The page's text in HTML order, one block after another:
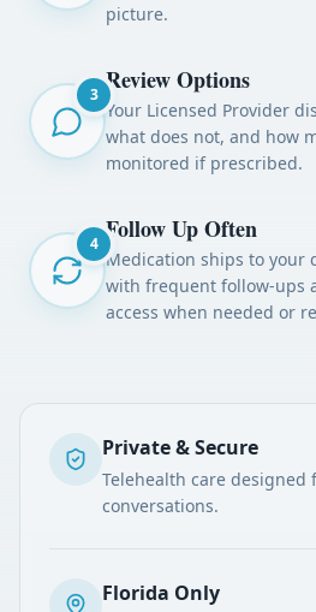
picture.
3 Review Options
Your Licensed Provider
what does not, and how
monitored if prescribed.
4 Follow Up Often
Medication ships to your
with frequent follow-ups
access when needed or
Private & Secure
Telehealth care designed
conversations.
Florida Only